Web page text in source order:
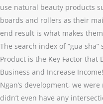
use natural beauty products
boards and rollers as their
end result is what makes
The search index of “gua
Product is the Key Factor that
Business and Increase
Ngan’s development, we
didn’t even have any